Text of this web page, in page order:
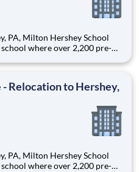
where over 2,200 pre-K
free, career-focused
Relocation to Hershey,
where over 2,200 pre-K